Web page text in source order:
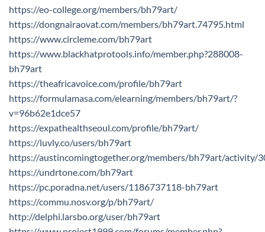
https://eo-college.org/members/bh79art/
https://dongnairaovat.com/members/bh79art.74795.html
https://www.circleme.com/bh79art
https://www.blackhatprotools.info/member.php?288008-
bh79art
https://theafricavoice.com/profile/bh79art
https://formulamasa.com/elearning/members/bh79art/?
v=96b62e1dce57
https://expathealthseoul.com/profile/bh79art/
https://luvly.co/users/bh79art
https://austincomingtogether.org/members/bh79art/activity/
https://undrtone.com/bh79art
https://pc.poradna.net/users/1186737118-bh79art
https://commu.nosv.org/p/bh79art/
http://delphi.larsbo.org/user/bh79art